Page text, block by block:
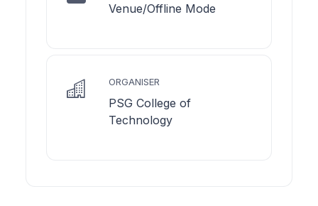
Venue/Offline Mode
ORGANISER
PSG College of
Technology